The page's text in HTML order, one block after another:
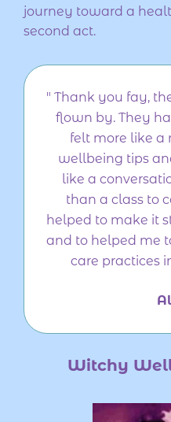
journey toward a
second act.
" Thank you fay,
flown by. They
felt more like a
wellbeing tips
like a
than a class to
helped to make it
and to helped me
care practices
Witchy